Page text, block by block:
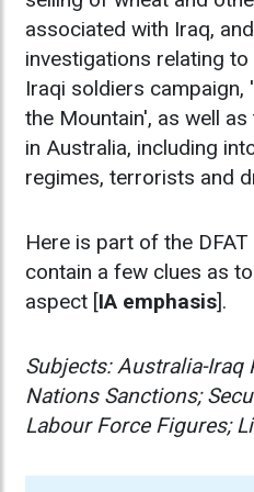
associated with Iraq,
investigations relating
Iraqi soldiers
the Mountain', as well
in Australia, including
regimes, terrorists and
Here is part of the
contain a few clues as
aspect [IA emphasis].
Subjects: Australia-Iraq
Nations Sanctions;
Labour Force Figures;